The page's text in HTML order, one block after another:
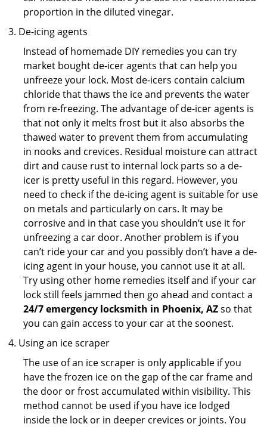
proportion in the diluted vinegar.
De-icing agents
Instead of homemade DIY remedies you can try
market bought de-icer agents that can help you
unfreeze your lock. Most de-icers contain calcium
chloride that thaws the ice and prevents the water
from re-freezing. The advantage of de-icer agents is
that not only it melts frost but it also absorbs the
thawed water to prevent them from accumulating
in nooks and crevices. Residual moisture can attract
dirt and cause rust to internal lock parts so a de-
icer is pretty useful in this regard. However, you
need to check if the de-icing agent is suitable for use
on metals and particularly on cars. It may be
corrosive and in that case you shouldn’t use it for
unfreezing a car door. Another problem is if you
can’t ride your car and you possibly don’t have a de-
icing agent in your house, you cannot use it at all.
Try using other home remedies itself and if your car
lock still feels jammed then go ahead and contact a
24/7 emergency locksmith in Phoenix, AZso that
you can gain access to your car at the soonest.
Using an ice scraper
The use of an ice scraper is only applicable if you
have the frozen ice on the gap of the car frame and
the door or frost accumulated within visibility. This
method cannot be used if you have ice lodged
inside the lock or in deeper crevices or joints. You